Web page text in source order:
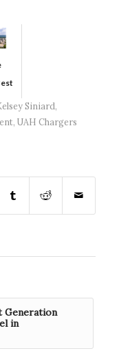
Siniard,
, UAH Chargers
Generation
in